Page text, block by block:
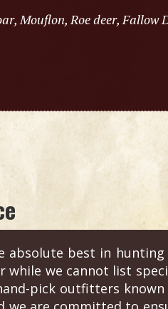
Mouflon, Roe deer, Fallow
best in hunting
we cannot list
pick outfitters